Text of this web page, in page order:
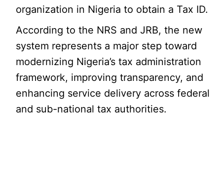
organization in Nigeria to obtain a Tax ID.
According to the NRS and JRB, the new
system represents a major step toward
modernizing Nigeria’s tax administration
framework, improving transparency, and
enhancing service delivery across federal
and sub-national tax authorities.